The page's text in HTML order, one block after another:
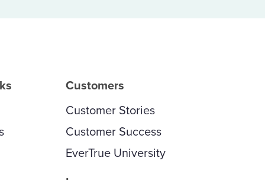
Customers
Customer Stories
Customer Success
EverTrue University